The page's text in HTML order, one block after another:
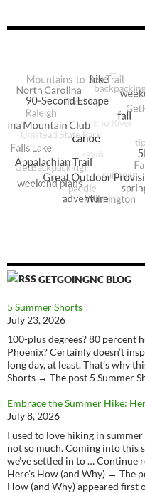
GETGOINGNC BLOG
5 Summer Shorts
July 23, 2026
100-plus degrees? 80 percent
Phoenix? Certainly doesn’t
long day, at least. That’s why
Shorts → The post 5 Summer
Embrace the Summer Hike:
July 8, 2026
I used to love hiking in
not so much. Coming into this
we’ve settled in to … Continue
Here’s How (and Why) → The
How (and Why) appeared first